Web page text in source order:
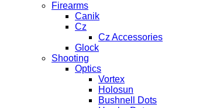
Firearms
Canik
Cz
Cz Accessories
Glock
Shooting
Optics
Vortex
Holosun
Bushnell Dots